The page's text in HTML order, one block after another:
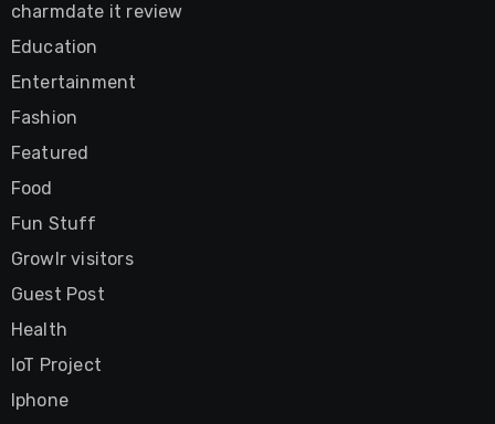
charmdate it review
Education
Entertainment
Fashion
Featured
Food
Fun Stuff
Growlr visitors
Guest Post
Health
IoT Project
Iphone